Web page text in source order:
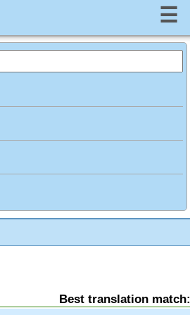
☰
Best translation match: